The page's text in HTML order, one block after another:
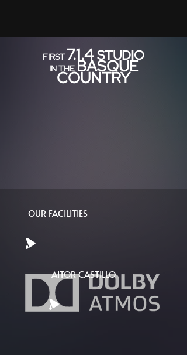
FIRST7.1.4 STUDIO
IN THE BASQUE
COUNTRY
OUR FACILITIES
AITOR CASTILLO